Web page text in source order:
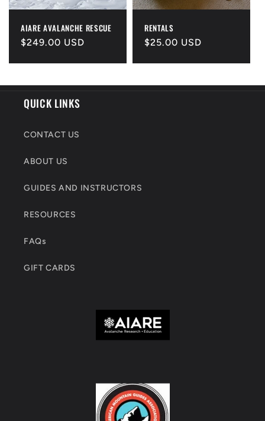
AIARE AVALANCHE RESCUE
Regular
$249.00 USD
RENTALS
Regular
$25.00 USD
QUICK LINKS
CONTACT US
ABOUT US
GUIDES AND INSTRUCTORS
RESOURCES
FAQs
GIFT CARDS